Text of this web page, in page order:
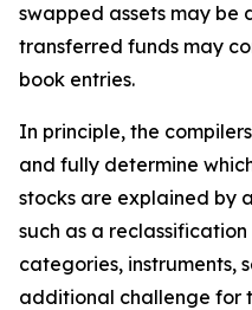
swapped assets may
transferred funds may
book entries.
In principle, the
and fully determine
stocks are explained by
such as a
categories, instruments,
additional challenge for